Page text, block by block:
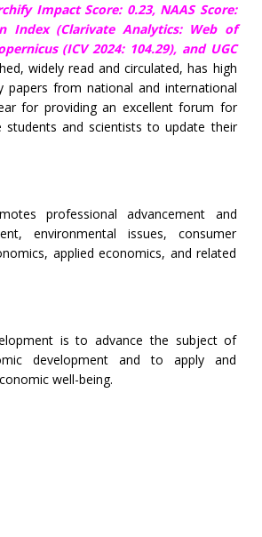
Impact Score: 0.23, NAAS Score:
Index (Clarivate Analytics: Web of
(ICV 2024: 104.29), and UGC
widely read and circulated, has high
papers from national and international
for providing an excellent forum for
and scientists to update their
professional advancement and
environmental issues, consumer
applied economics, and related
is to advance the subject of
development and to apply and
well-being.